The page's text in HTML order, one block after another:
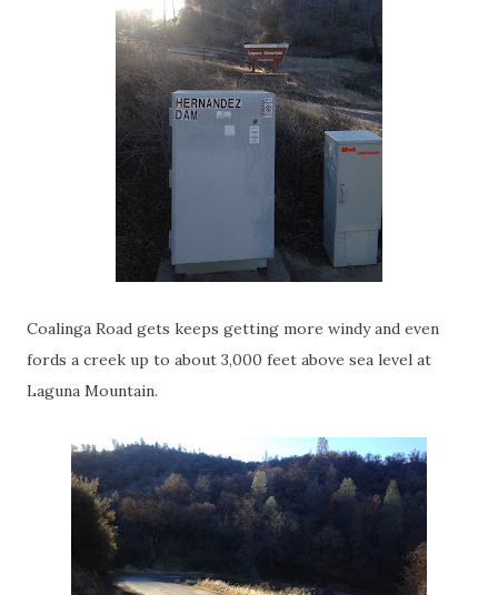
Coalinga Road gets keeps getting more windy and even
fords a creek up to about 3,000 feet above sea level at
Laguna Mountain.